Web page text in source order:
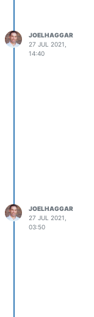
JOELHAGGAR
27 JUL 2021,
14:40
JOELHAGGAR
27 JUL 2021,
03:50